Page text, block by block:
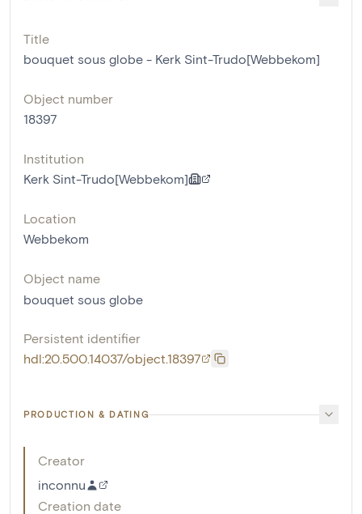
Title
bouquet sous globe - Kerk Sint-Trudo[Webbekom]
Object number
18397
Institution
Kerk Sint-Trudo[Webbekom]
Location
Webbekom
Object name
bouquet sous globe
Persistent identifier
hdl:20.500.14037/object.18397
PRODUCTION & DATING
Creator
inconnu
Creation date